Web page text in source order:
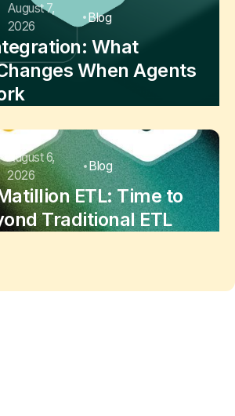
August 7,
2026
Blog
What
When Agents
August 6,
2026
Blog
ETL: Time to
Traditional ETL